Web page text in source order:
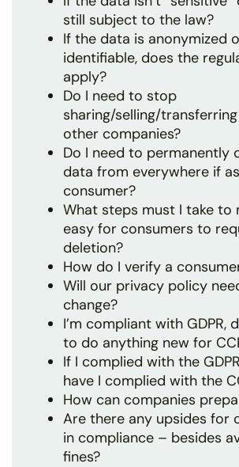
still subject to the law?
If the data is anonymized
identifiable, does the
apply?
Do I need to stop
sharing/selling/
other companies?
Do I need to permanently
data from everywhere if
consumer?
What steps must I take to
easy for consumers to
deletion?
How do I verify a
Will our privacy policy
change?
I’m compliant with GDPR,
to do anything new for
If I complied with the
have I complied with the
How can companies
Are there any upsides for
in compliance – besides
fines?